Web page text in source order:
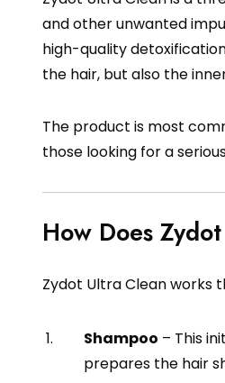
and other unwanted
high-quality
the hair, but also the
The product is most
those looking for a
How Does
Zydot Ultra Clean works
Shampoo – This
prepares the hair